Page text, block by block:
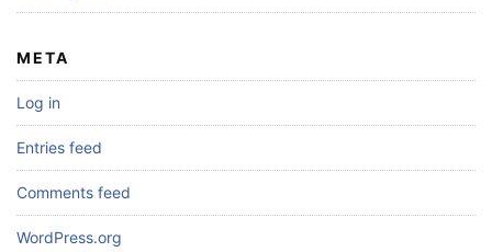
META
Log in
Entries feed
Comments feed
WordPress.org